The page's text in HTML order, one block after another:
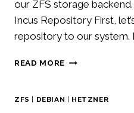
our ZFS storage
Incus Repository First,
repository to our system.
READ MORE INSTALLING
DEBIAN
ZFS DEBIAN HETZNER